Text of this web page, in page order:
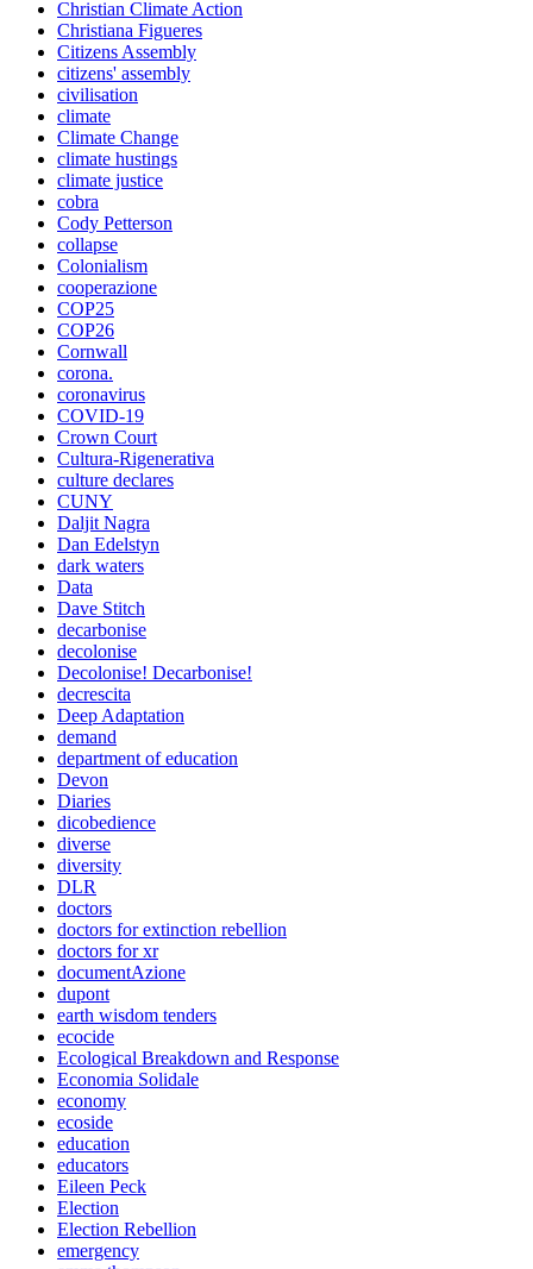
Christian Climate Action
Christiana Figueres
Citizens Assembly
citizens' assembly
civilisation
climate
Climate Change
climate hustings
climate justice
cobra
Cody Petterson
collapse
Colonialism
cooperazione
COP25
COP26
Cornwall
corona.
coronavirus
COVID-19
Crown Court
Cultura-Rigenerativa
culture declares
CUNY
Daljit Nagra
Dan Edelstyn
dark waters
Data
Dave Stitch
decarbonise
decolonise
Decolonise! Decarbonise!
decrescita
Deep Adaptation
demand
department of education
Devon
Diaries
dicobedience
diverse
diversity
DLR
doctors
doctors for extinction rebellion
doctors for xr
documentAzione
dupont
earth wisdom tenders
ecocide
Ecological Breakdown and Response
Economia Solidale
economy
ecoside
education
educators
Eileen Peck
Election
Election Rebellion
emergency